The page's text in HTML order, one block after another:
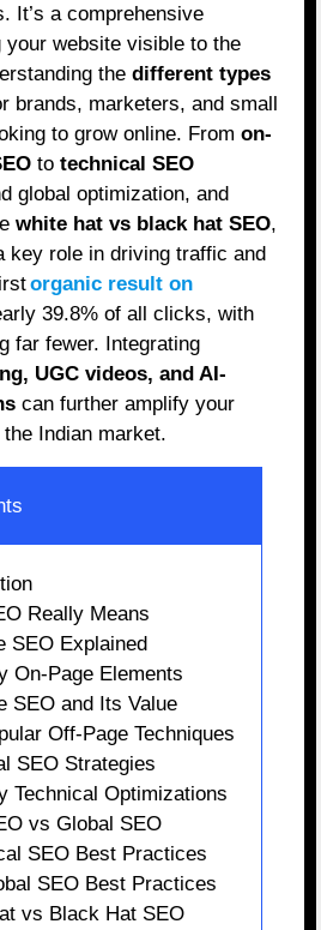
It’s a comprehensive
your website visible to the
thedifferent types
brands, marketers, and small
to grow online. Fromon-
totechnical SEO
global optimization, and
white hat vs black hat SEO,
key role in driving traffic and
organic result on
39.8% of all clicks, with
far fewer. Integrating
UGC videos, and AI-
can further amplify your
Indian market.
Really Means
SEO Explained
On-Page Elements
SEO and Its Value
Off-Page Techniques
SEO Strategies
Technical Optimizations
vs Global SEO
SEO Best Practices
SEO Best Practices
vs Black Hat SEO